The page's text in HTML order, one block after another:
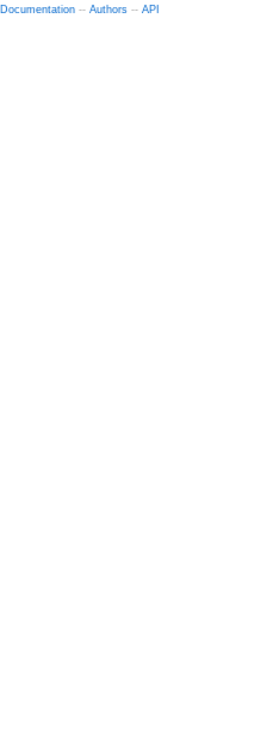
Documentation -- Authors -- API